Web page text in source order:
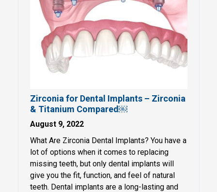
Zirconia for Dental Implants – Zirconia
& Titanium Compared￼
August 9, 2022
What Are Zirconia Dental Implants? You have a
lot of options when it comes to replacing
missing teeth, but only dental implants will
give you the fit, function, and feel of natural
teeth. Dental implants are a long-lasting and